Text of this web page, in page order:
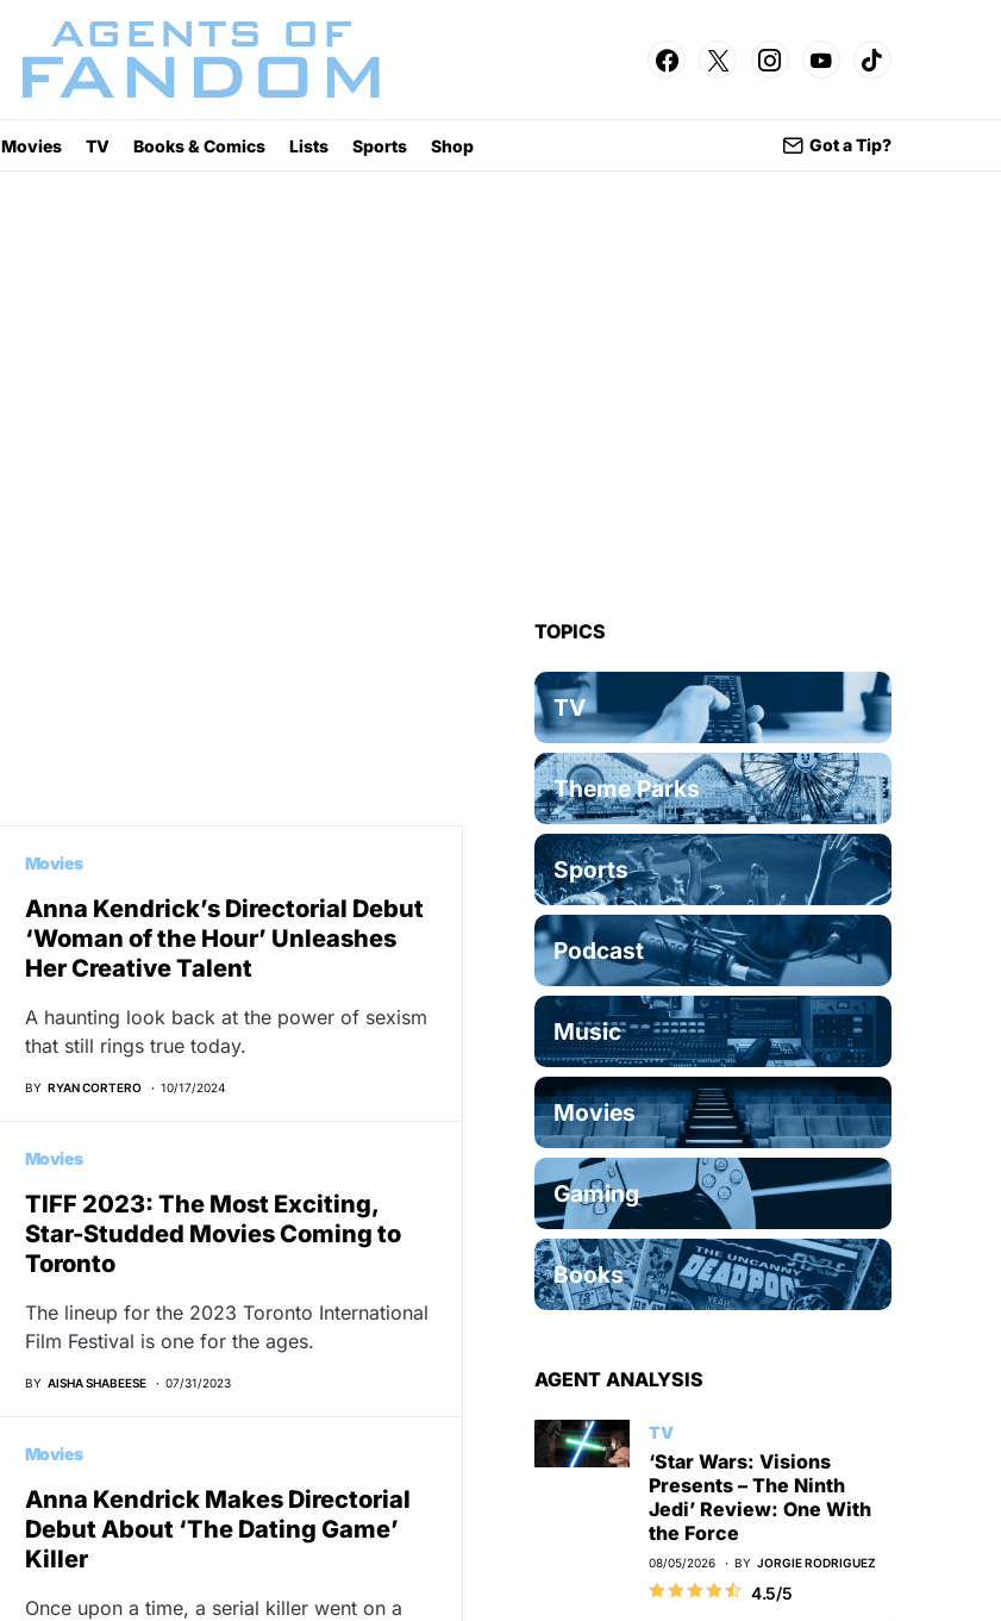
Movies TV Books & Comics Lists Sports Shop Got a Tip?
Movies
Anna Kendrick’s Directorial Debut
‘Woman of the Hour’ Unleashes
Her Creative Talent
A haunting look back at the power of sexism
that still rings true today.
BY RYAN CORTERO 10/17/2024
Movies
TIFF 2023: The Most Exciting,
Star-Studded Movies Coming to
Toronto
The lineup for the 2023 Toronto International
Film Festival is one for the ages.
BY AISHA SHABEESE 07/31/2023
Movies
Anna Kendrick Makes Directorial
Debut About ‘The Dating Game’
Killer
Once upon a time, a serial killer went on a
TOPICS
TV
Theme Parks
Sports
Podcast
Music
Movies
Gaming
Books
AGENT ANALYSIS
TV
‘Star Wars: Visions
Presents – The Ninth
Jedi’ Review: One With
the Force
08/05/2026 BY JORGIE RODRIGUEZ
4.5/5